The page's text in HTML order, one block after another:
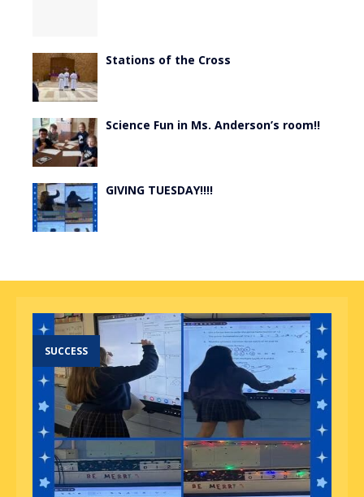
Stations of the Cross
Science Fun in Ms. Anderson’s room!!
GIVING TUESDAY!!!!
SUCCESS